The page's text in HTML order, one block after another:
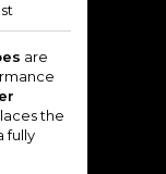
are
the
fully